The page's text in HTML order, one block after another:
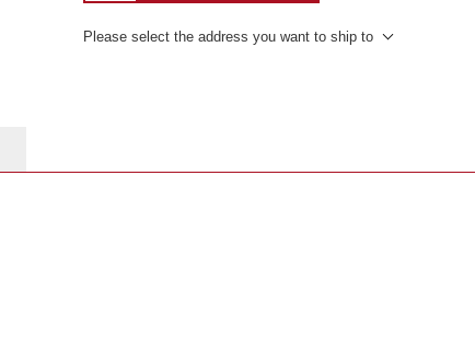
Please select the address you want to ship to